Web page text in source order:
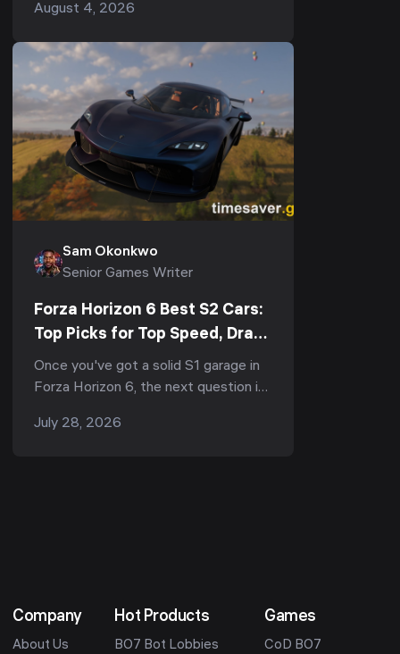
Festival events, half the weekly
August 4, 2026
Sam Okonkwo
Senior Games Writer
Forza Horizon 6 Best S2 Cars:
Top Picks for Top Speed, Drag
& The Trial (S2-900, 2026)
Once you've got a solid S1 garage in
Forza Horizon 6, the next question is
car? S2 is the top standard
July 28, 2026
Company
About Us
Hot Products
BO7 Bot Lobbies
Games
CoD BO7